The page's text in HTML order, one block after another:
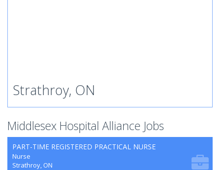
Strathroy, ON
Middlesex Hospital Alliance Jobs
PART-TIME REGISTERED PRACTICAL NURSE
Nurse
Strathroy, ON